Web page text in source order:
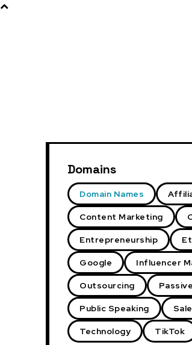
Domains
Domain Names
Content Marketing
Entrepreneurship
Google Influencer
Outsourcing
Public Speaking
Technology TikTok